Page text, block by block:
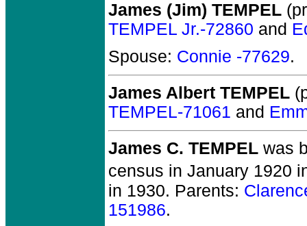
James (Jim) TEMPEL
TEMPEL Jr.-72860 and
Spouse: Connie -77629.
James Albert TEMPEL
TEMPEL-71061 and
James C. TEMPEL was
census in January 1920
in 1930. Parents:
151986.